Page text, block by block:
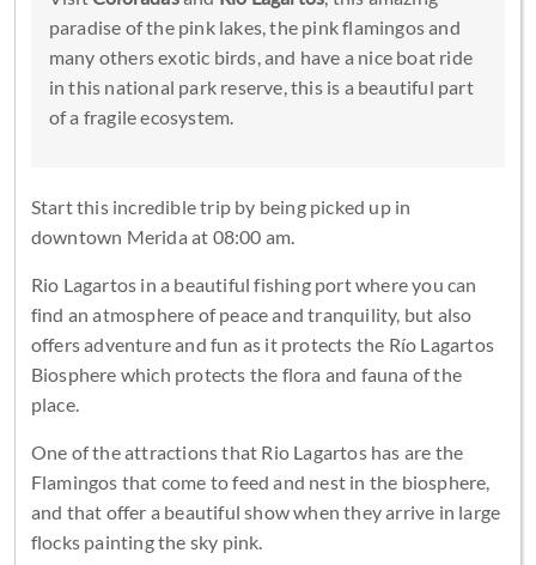
paradise of the pink lakes, the pink flamingos and
many others exotic birds, and have a nice boat ride
in this national park reserve, this is a beautiful part
of a fragile ecosystem.
Start this incredible trip by being picked up in
downtown Merida at 08:00 am.
Rio Lagartos in a beautiful fishing port where you can
find an atmosphere of peace and tranquility, but also
offers adventure and fun as it protects the Río Lagartos
Biosphere which protects the flora and fauna of the
place.
One of the attractions that Rio Lagartos has are the
Flamingos that come to feed and nest in the biosphere,
and that offer a beautiful show when they arrive in large
flocks painting the sky pink.